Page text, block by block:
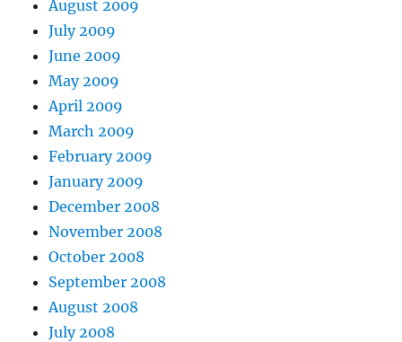
August 2009
July 2009
June 2009
May 2009
April 2009
March 2009
February 2009
January 2009
December 2008
November 2008
October 2008
September 2008
August 2008
July 2008